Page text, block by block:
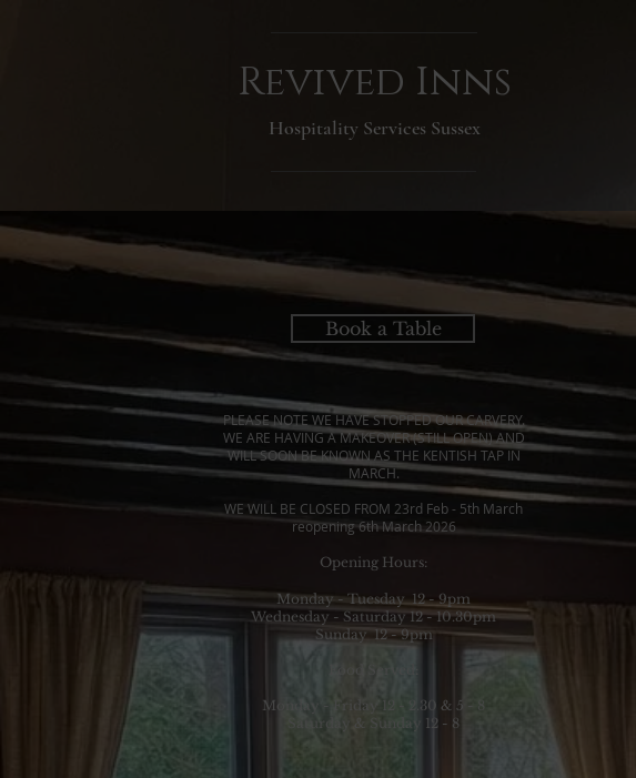
Revived Inns
Hospitality Services Sussex
Book a Table
PLEASE NOTE WE HAVE STOPPED OUR CARVERY.
WE ARE HAVING A MAKEOVER (STILL OPEN) AND
WILL SOON BE KNOWN AS THE KENTISH TAP IN
MARCH.
WE WILL BE CLOSED FROM 23rd Feb - 5th March
reopening 6th March 2026
Opening Hours:
Monday - Tuesday 12 - 9pm
Wednesday - Saturday 12 - 10.30pm
Sunday 12 - 9pm
Food Served:
Monday - Friday 12 - 2.30 & 5 - 8
Saturday & Sunday 12 - 8